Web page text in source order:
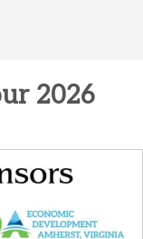
2026